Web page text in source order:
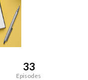
33
Episodes